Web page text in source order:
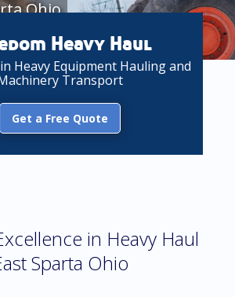
Ohio
Heavy Haul
Heavy Equipment Hauling and
Transport
Get a Free Quote
in Heavy Haul
Sparta Ohio